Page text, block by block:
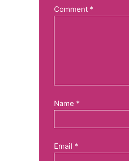
Comment *
Name *
Email *